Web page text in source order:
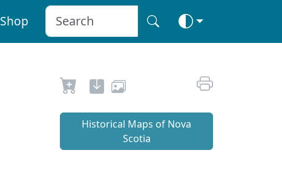
Shop
Historical Maps of Nova
Scotia